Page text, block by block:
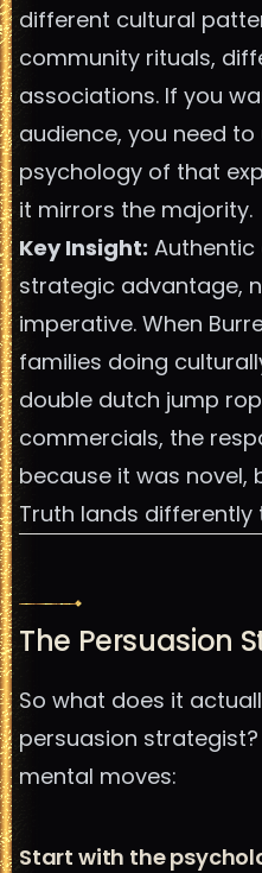
different cultural
community rituals,
associations. If you
audience, you need
psychology of that
it mirrors the majority.
Key Insight: Authentic
strategic advantage,
imperative. When
families doing
double dutch jump
commercials, the
because it was novel,
Truth lands
The Persuasion
So what does it
persuasion
mental moves:
Start with the